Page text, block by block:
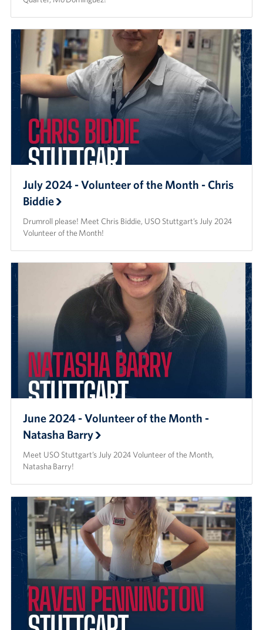
July 2024 - Volunteer of the Month - Chris
Biddie
Drumroll please! Meet Chris Biddie, USO Stuttgart’s July 2024
Volunteer of the Month!
June 2024 - Volunteer of the Month -
Natasha Barry
Meet USO Stuttgart’s July 2024 Volunteer of the Month,
Natasha Barry!